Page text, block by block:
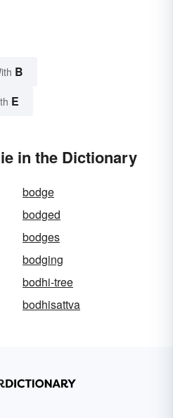
B
E
in the Dictionary
bodge
bodged
bodges
bodging
bodhi-tree
bodhisattva